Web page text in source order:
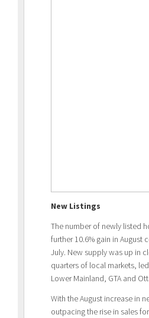
New Listings
The number of newly listed
further 10.6% gain in August
July. New supply was up in
quarters of local markets,
Lower Mainland, GTA and
With the August increase in
outpacing the rise in sales